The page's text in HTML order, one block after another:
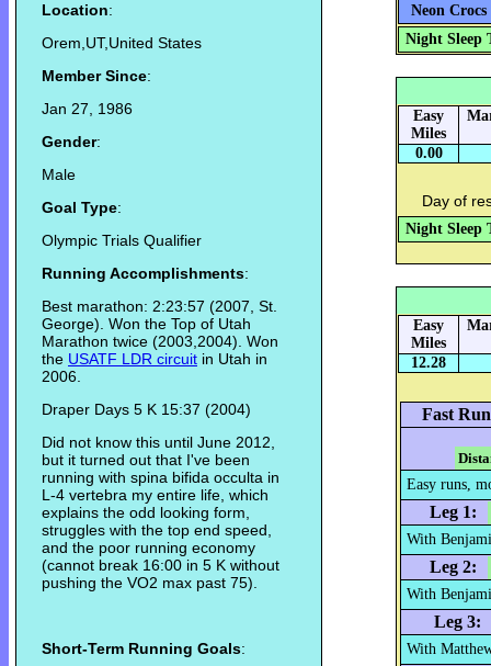
Location:
Orem,UT,United States
Member Since:
Jan 27, 1986
Gender:
Male
Goal Type:
Olympic Trials Qualifier
Running Accomplishments:
Best marathon: 2:23:57 (2007, St.
George). Won the Top of Utah
Marathon twice (2003,2004). Won
the USATF LDR circuit in Utah in
2006.
Draper Days 5 K 15:37 (2004)
Did not know this until June 2012,
but it turned out that I've been
running with spina bifida occulta in
L-4 vertebra my entire life, which
explains the odd looking form,
struggles with the top end speed,
and the poor running economy
(cannot break 16:00 in 5 K without
pushing the VO2 max past 75).
Short-Term Running Goals:
Neon
Night Sleep
Easy
Miles
0.00
Day of
Night Sleep
Easy
Miles
12.28
Fast
Easy runs,
Leg 1:
With
Leg 2:
With
Leg 3:
With